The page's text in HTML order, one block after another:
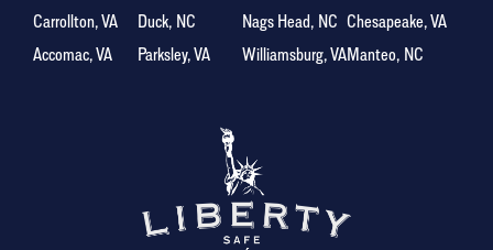
Carrollton, VA Duck, NC Nags Head, NC Chesapeake, VA
Accomac, VA
Parksley, VA Williamsburg, VAManteo, NC